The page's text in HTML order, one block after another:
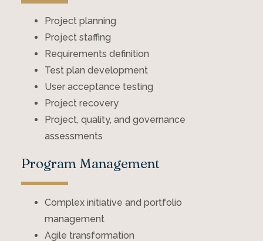
Project planning
Project staffing
Requirements definition
Test plan development
User acceptance testing
Project recovery
Project, quality, and governance
assessments
Program Management
Complex initiative and portfolio
management
Agile transformation